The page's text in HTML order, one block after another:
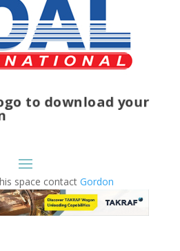
to download your
space contact Gordon